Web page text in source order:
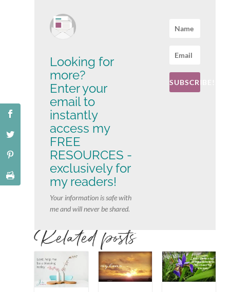
Looking for
more?
Enter your
email to
instantly
access my
FREE
RESOURCES -
exclusively for
my readers!
Your information is safe with
me and will never be shared.
SUBSCRIBE!
Related posts